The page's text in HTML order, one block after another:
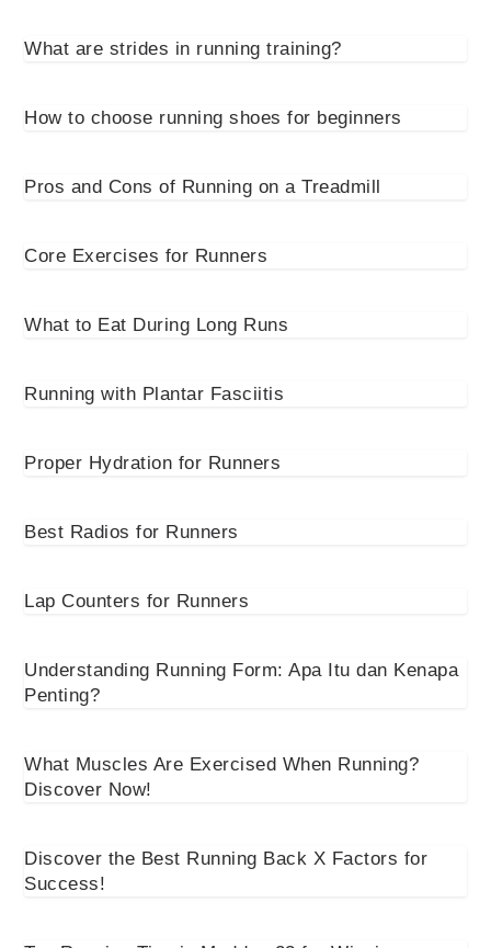
What are strides in running training?
How to choose running shoes for beginners
Pros and Cons of Running on a Treadmill
Core Exercises for Runners
What to Eat During Long Runs
Running with Plantar Fasciitis
Proper Hydration for Runners
Best Radios for Runners
Lap Counters for Runners
Understanding Running Form: Apa Itu dan Kenapa
Penting?
What Muscles Are Exercised When Running?
Discover Now!
Discover the Best Running Back X Factors for
Success!